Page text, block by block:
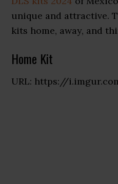
unique and attractive.
kits home, away, and
Home Kit
URL: https://